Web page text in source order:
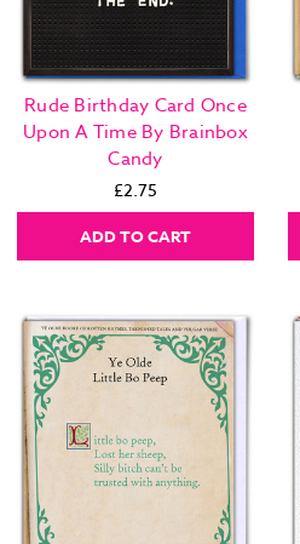
Rude Birthday Card Once
Upon A Time By Brainbox
Candy
£2.75
ADD TO CART